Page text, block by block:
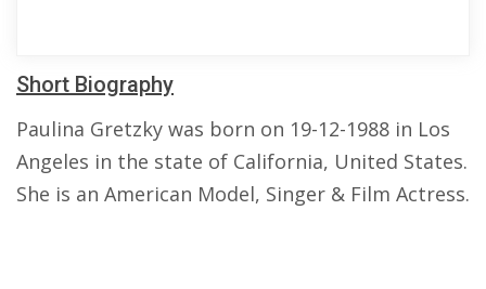
Short Biography
Paulina Gretzky was born on 19-12-1988 in Los
Angeles in the state of California, United States.
She is an American Model, Singer & Film Actress.